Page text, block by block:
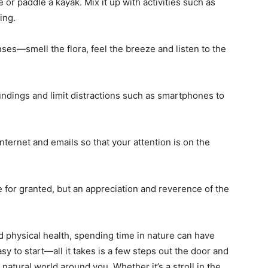
the flora, feel the breeze and listen to the
and limit distractions such as smartphones to
and emails so that your attention is on the
for granted, but an appreciation and reverence of the
health, spending time in nature can have
to start—all it takes is a few steps out the door and